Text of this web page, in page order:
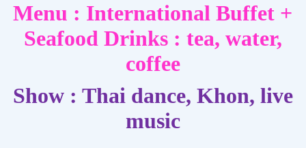
Menu : International Buffet +
Seafood Drinks : tea, water,
coffee
Show : Thai dance, Khon, live
music